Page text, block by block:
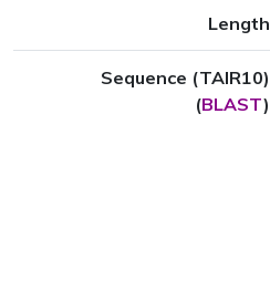
Length
Sequence (TAIR10)
(BLAST)